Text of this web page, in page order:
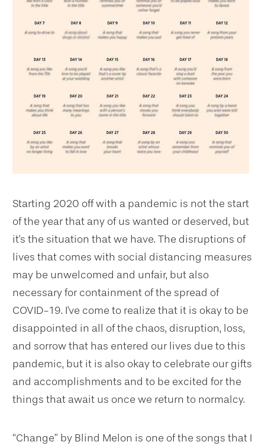
Starting 2020 off with a pandemic is not the start
of the year that any of us wanted or deserved, but
it's the situation that we have. The disruptions of
lives that comes with social distancing measures
may be unwelcomed and unfair, but also
necessary for containment of the spread of
COVID-19. I've come to realize that it is okay to be
disappointed in all of the chaos, disruption, loss,
and sorrow that has entered our lives due to this
pandemic, but it is also okay to celebrate our gifts
and accomplishments and to be excited for the
things that await us once we return to normalcy.
“Change” by Blind Melon is one of the songs that I